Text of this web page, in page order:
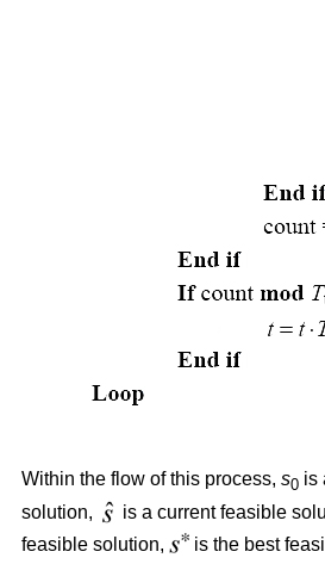
Within the flow of this process, s0 is
solution,
is a current feasible
feasible solution,
is the best